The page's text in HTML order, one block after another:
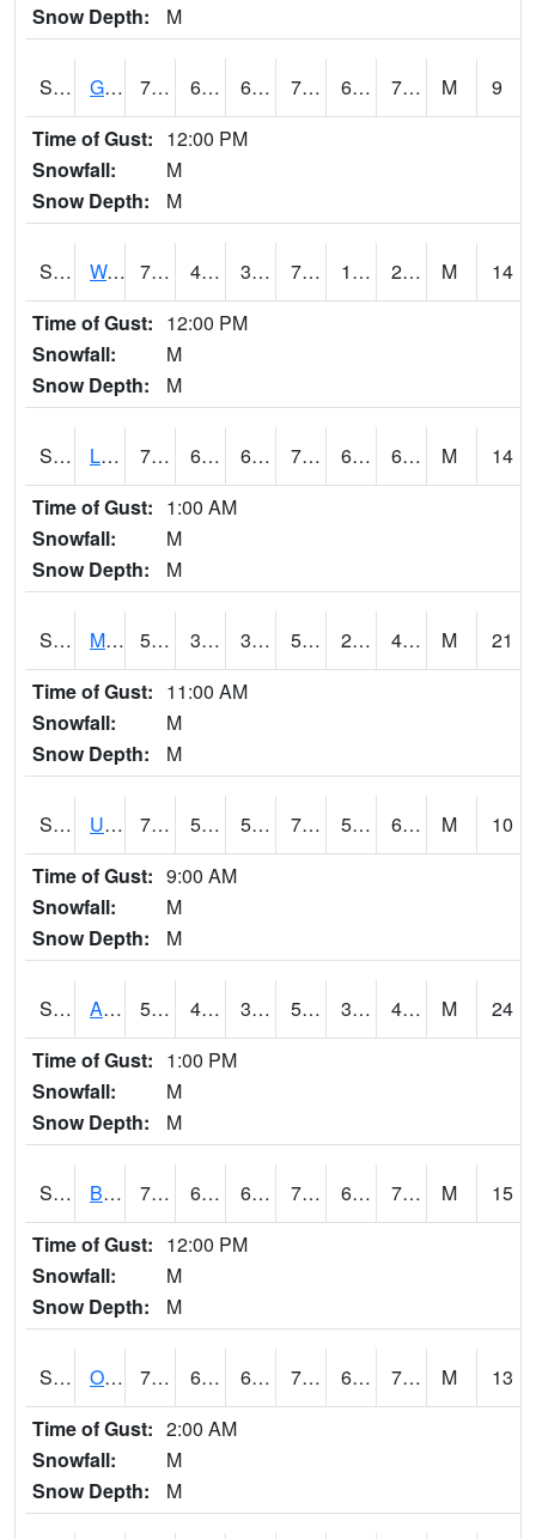
Snow Depth:
M
S2025 Goodwin Ck Timber 79.5 66.2 66.2 79.5 65.91046 71.243774 M
9
Time of Gust: 12:00 PM
Snowfall:
M
Snow Depth:
M
S2026 Walnut Gulch #1 73.8 40.5 38.9054 73.8 18.361382 25.184998 M
14
Time of Gust: 12:00 PM
Snowfall:
M
Snow Depth:
M
S2027 Little River 74.5 66.6 66.6 74.5 64.82004 69.006226 M
14
Time of Gust: 1:00 AM
Snowfall:
M
Snow Depth:
M
S2028 Mahantango Ck 52.9 31.1 31.1 52.9 23.603376 46.01903 M
21
Time of Gust: 11:00 AM
Snowfall:
M
Snow Depth:
M
S2030 Uapb-Lonoke Farm 76.5 56.5 56.5 76.5 53.8607 69.19783 M
10
Time of Gust: 9:00 AM
Snowfall:
M
Snow Depth:
M
S2031 Ames 56.8 40.3 36.646393 56.8 38.460075 49.104218 M
24
Time of Gust: 1:00 PM
Snowfall:
M
Snow Depth:
M
S2032 Beasley Lake 77.5 68.4 68.4 77.5 67.08729 70.517555 M
15
Time of Gust: 12:00 PM
Snowfall:
M
Snow Depth:
M
S2033 Onward 79 67.1 67.1 79 64.89443 70.87034 M
13
Time of Gust: 2:00 AM
Snowfall:
M
Snow Depth:
M